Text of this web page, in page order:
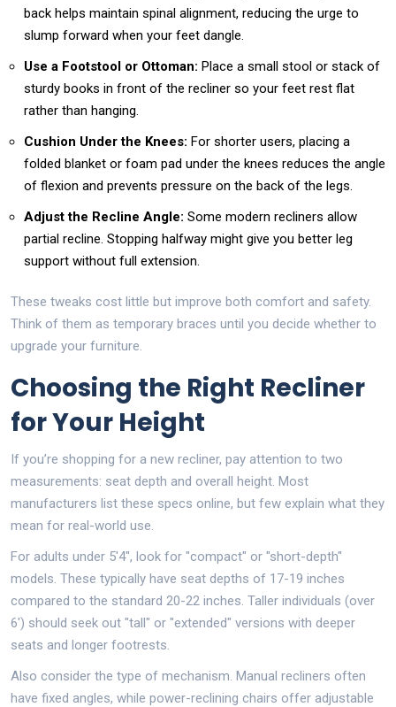
back helps maintain spinal alignment, reducing the urge to
slump forward when your feet dangle.
Use a Footstool or Ottoman: Place a small stool or stack of
sturdy books in front of the recliner so your feet rest flat
rather than hanging.
Cushion Under the Knees: For shorter users, placing a
folded blanket or foam pad under the knees reduces the angle
of flexion and prevents pressure on the back of the legs.
Adjust the Recline Angle: Some modern recliners allow
partial recline. Stopping halfway might give you better leg
support without full extension.
These tweaks cost little but improve both comfort and safety.
Think of them as temporary braces until you decide whether to
upgrade your furniture.
Choosing the Right Recliner
for Your Height
If you’re shopping for a new recliner, pay attention to two
measurements: seat depth and overall height. Most
manufacturers list these specs online, but few explain what they
mean for real-world use.
For adults under 5'4", look for "compact" or "short-depth"
models. These typically have seat depths of 17-19 inches
compared to the standard 20-22 inches. Taller individuals (over
6') should seek out "tall" or "extended" versions with deeper
seats and longer footrests.
Also consider the type of mechanism. Manual recliners often
have fixed angles, while power-reclining chairs offer adjustable